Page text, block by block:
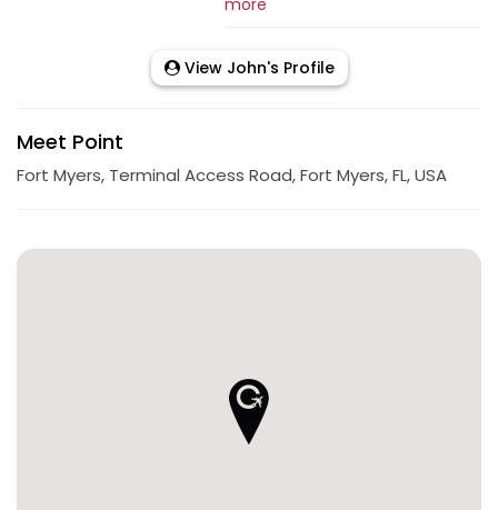
View John's Profile
Meet Point
Fort Myers, Terminal Access Road, Fort Myers, FL, USA